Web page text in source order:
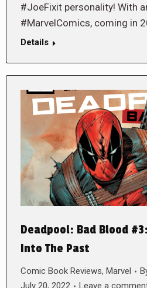
#JoeFixit personality! With
#MarvelComics, coming in
Details
Deadpool: Bad Blood
Into The Past
Comic Book Reviews, Marvel
July 20, 2022
Leave a